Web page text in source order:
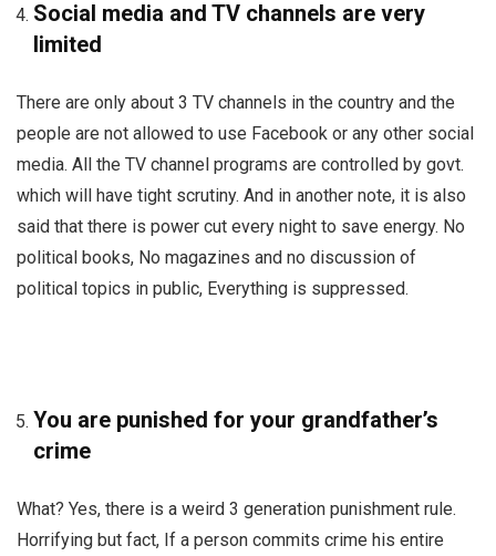
Social media and TV channels are very
limited
There are only about 3 TV channels in the country and the
people are not allowed to use Facebook or any other social
media. All the TV channel programs are controlled by govt.
which will have tight scrutiny. And in another note, it is also
said that there is power cut every night to save energy. No
political books, No magazines and no discussion of
political topics in public, Everything is suppressed.
You are punished for your grandfather’s
crime
What? Yes, there is a weird 3 generation punishment rule.
Horrifying but fact, If a person commits crime his entire